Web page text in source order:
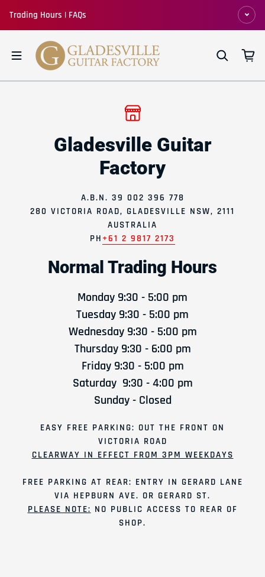
Trading Hours | FAQs
Gladesville Guitar
Factory
A.B.N. 39 002 396 778
280 VICTORIA ROAD, GLADESVILLE NSW, 2111
AUSTRALIA
PH +61 2 9817 2173
Normal Trading Hours
Monday 9:30 - 5:00 pm
Tuesday 9:30 - 5:00 pm
Wednesday 9:30 - 5:00 pm
Thursday 9:30 - 6:00 pm
Friday 9:30 - 5:00 pm
Saturday 9:30 - 4:00 pm
Sunday - Closed
EASY FREE PARKING: OUT THE FRONT ON
VICTORIA ROAD
CLEARWAY IN EFFECT FROM 3PM WEEKDAYS
FREE PARKING AT REAR: ENTRY IN GERARD LANE
VIA HEPBURN AVE. OR GERARD ST.
PLEASE NOTE: NO PUBLIC ACCESS TO REAR OF
SHOP.